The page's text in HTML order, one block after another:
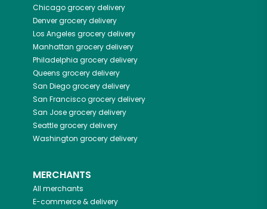
Chicagogrocery delivery
Denvergrocery delivery
Los Angeles grocery delivery
Manhattan grocery delivery
Philadelphia grocery delivery
Queens grocery delivery
San Diegogrocery delivery
San Franciscogrocery delivery
San Josegrocery delivery
Seattlegrocery delivery
Washington grocery delivery
MERCHANTS
All merchants
E-commerce & delivery